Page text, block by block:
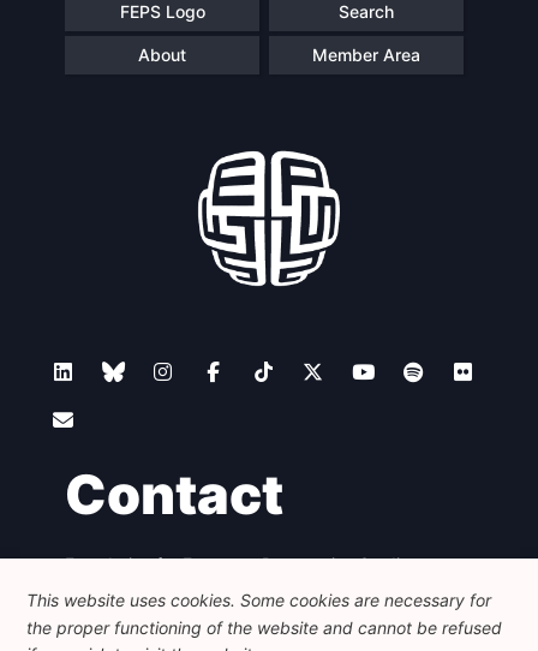
FEPS Logo Search
About Member Area
Contact
Foundation for European Progressive Studies
Avenue des Arts - 46, 1000 Bruxelles
+32 223 46 900
info@feps-europe.eu
communication@feps-europe.eu
This website uses cookies. Some cookies are necessary for
the proper functioning of the website and cannot be refused